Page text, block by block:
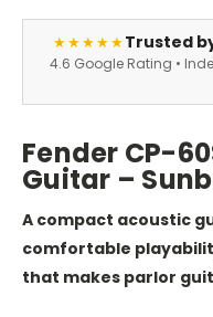
★★★★★Trusted
4.6 Google Rating •
Fender CP-
Guitar –
A compact acoustic
comfortable
that makes parlor